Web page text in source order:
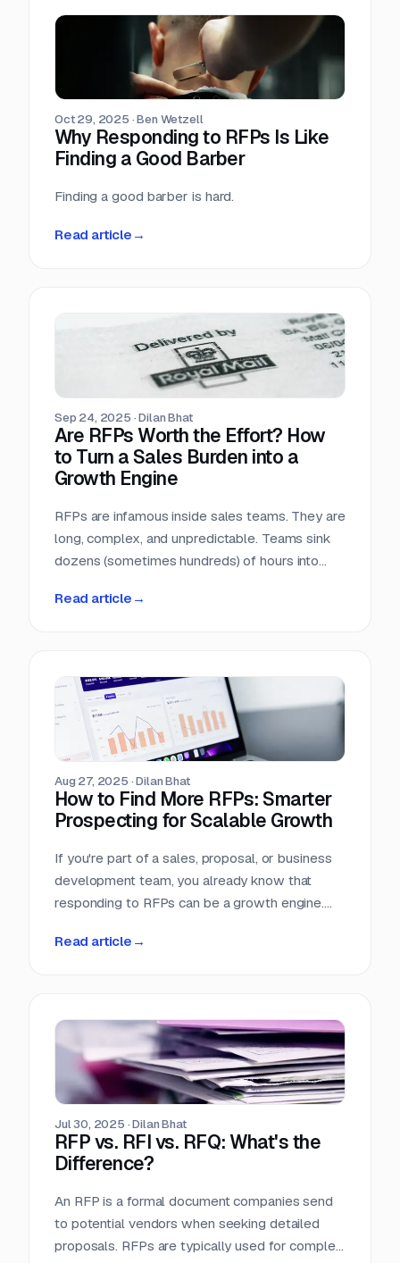
Oct 29, 2025 ·Ben Wetzell
Why Responding to RFPs Is Like
Finding a Good Barber
Finding a good barber is hard.
Read article →
Sep 24, 2025 ·Dilan Bhat
Are RFPs Worth the Effort? How
to Turn a Sales Burden into a
Growth Engine
RFPs are infamous inside sales teams. They are
long, complex, and unpredictable. Teams sink
dozens (sometimes hundreds) of hours into
return. It is no wonder many sales leaders ask:
Read article →
Aug 27, 2025 ·Dilan Bhat
How to Find More RFPs: Smarter
Prospecting for Scalable Growth
If you're part of a sales, proposal, or business
development team, you already know that
responding to RFPs can be a growth engine.
dry up? Many teams struggle not because they
Read article →
Jul 30, 2025 ·Dilan Bhat
RFP vs. RFI vs. RFQ: What's the
Difference?
An RFP is a formal document companies send
to potential vendors when seeking detailed
proposals. RFPs are typically used for complex